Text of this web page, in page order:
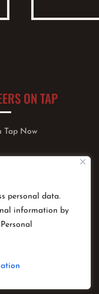
personal data.
information by
ON TAP
Tap Now